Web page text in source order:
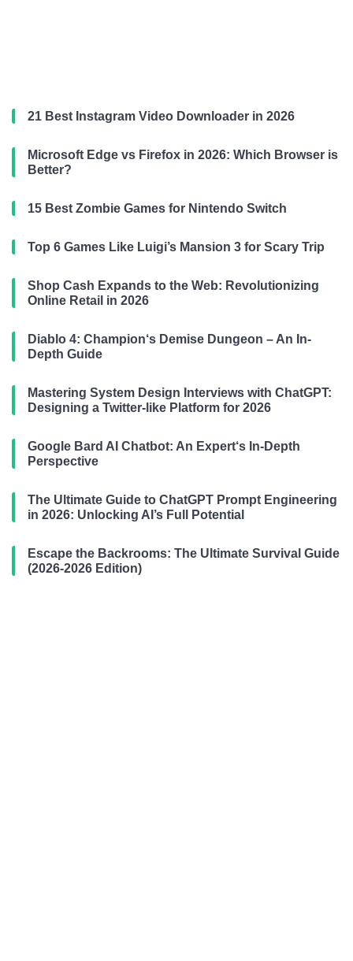
21 Best Instagram Video Downloader in 2026
Microsoft Edge vs Firefox in 2026: Which Browser is
Better?
15 Best Zombie Games for Nintendo Switch
Top 6 Games Like Luigi’s Mansion 3 for Scary Trip
Shop Cash Expands to the Web: Revolutionizing
Online Retail in 2026
Diablo 4: Champion‘s Demise Dungeon – An In-
Depth Guide
Mastering System Design Interviews with ChatGPT:
Designing a Twitter-like Platform for 2026
Google Bard AI Chatbot: An Expert‘s In-Depth
Perspective
The Ultimate Guide to ChatGPT Prompt Engineering
in 2026: Unlocking AI’s Full Potential
Escape the Backrooms: The Ultimate Survival Guide
(2026-2026 Edition)